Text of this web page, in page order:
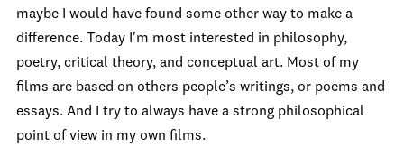
maybe I would have found some other way to make a
difference. Today I'm most interested in philosophy,
poetry, critical theory, and conceptual art. Most of my
films are based on others people’s writings, or poems and
essays. And I try to always have a strong philosophical
point of view in my own films.